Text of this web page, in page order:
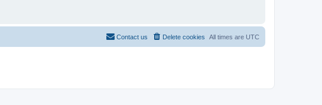
All times are UTC
Delete cookies
Contact us